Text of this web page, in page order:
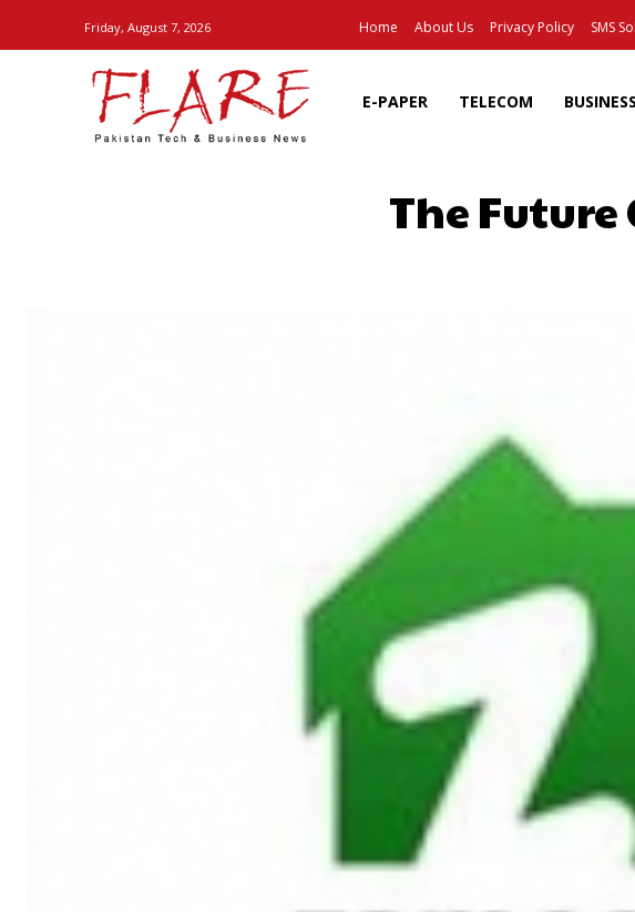
Friday, August 7, 2026 Home About Us Privacy Policy SMS
E-PAPER TELECOM BUSINESS
The Future